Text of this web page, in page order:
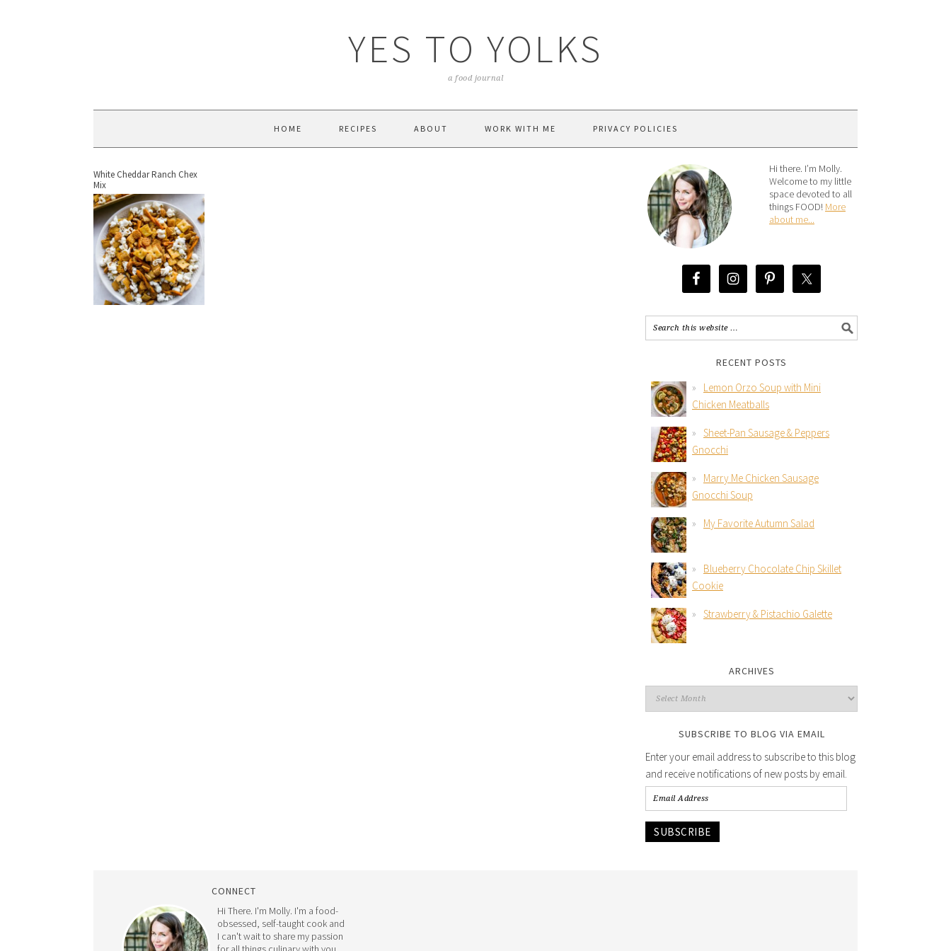
YES TO YOLKS
a food journal
HOME RECIPES ABOUT WORK WITH ME PRIVACY POLICIES
White Cheddar Ranch Chex
Mix
Hi there. I’m Molly.
Welcome to my little
space devoted to all
things FOOD! More
about me...
RECENT POSTS
Lemon Orzo Soup with Mini
Chicken Meatballs
Sheet-Pan Sausage & Peppers
Gnocchi
Marry Me Chicken Sausage
Gnocchi Soup
My Favorite Autumn Salad
Blueberry Chocolate Chip Skillet
Cookie
Strawberry & Pistachio Galette
ARCHIVES
SUBSCRIBE TO BLOG VIA EMAIL
Enter your email address to subscribe to this blog
and receive notifications of new posts by email.
SUBSCRIBE
CONNECT
Hi There. I'm Molly. I'm a food-
obsessed, self-taught cook and
I can't wait to share my passion